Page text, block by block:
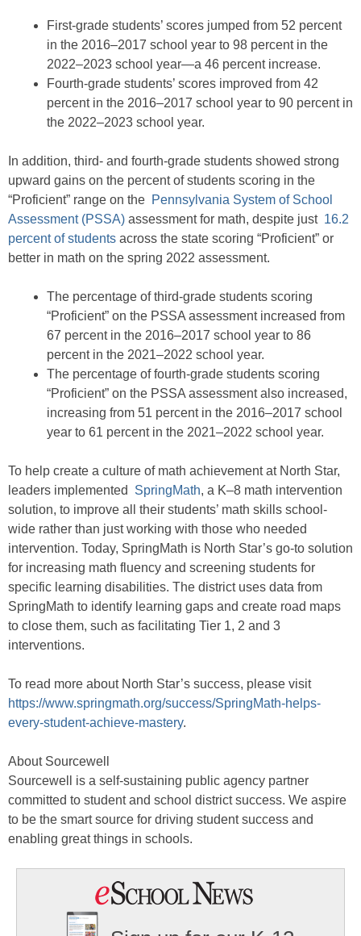
First-grade students’ scores jumped from 52 percent
in the 2016–2017 school year to 98 percent in the
2022–2023 school year—a 46 percent increase.
Fourth-grade students’ scores improved from 42
percent in the 2016–2017 school year to 90 percent in
the 2022–2023 school year.
In addition, third- and fourth-grade students showed strong
upward gains on the percent of students scoring in the
“Proficient” range on the Pennsylvania System of School
Assessment (PSSA) assessment for math, despite just 16.2
percent of students across the state scoring “Proficient” or
better in math on the spring 2022 assessment.
The percentage of third-grade students scoring
“Proficient” on the PSSA assessment increased from
67 percent in the 2016–2017 school year to 86
percent in the 2021–2022 school year.
The percentage of fourth-grade students scoring
“Proficient” on the PSSA assessment also increased,
increasing from 51 percent in the 2016–2017 school
year to 61 percent in the 2021–2022 school year.
To help create a culture of math achievement at North Star,
leaders implemented SpringMath, a K–8 math intervention
solution, to improve all their students’ math skills school-
wide rather than just working with those who needed
intervention. Today, SpringMath is North Star’s go-to solution
for increasing math fluency and screening students for
specific learning disabilities. The district uses data from
SpringMath to identify learning gaps and create road maps
to close them, such as facilitating Tier 1, 2 and 3
interventions.
To read more about North Star’s success, please visit
https://www.springmath.org/success/SpringMath-helps-
every-student-achieve-mastery.
About Sourcewell
Sourcewell is a self-sustaining public agency partner
committed to student and school district success. We aspire
to be the smart source for driving student success and
enabling great things in schools.